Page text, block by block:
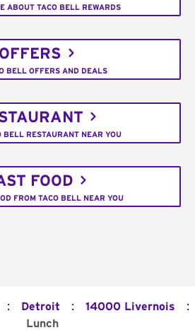
ABOUT TACO BELL REWARDS
OFFERS
BELL OFFERS AND DEALS
BELL RESTAURANT NEAR YOU
FOOD
FROM TACO BELL NEAR YOU
: Detroit : 14000 Livernois :
Lunch